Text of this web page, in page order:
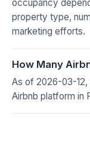
occupancy
property type,
marketing efforts.
How Many
As of 2026-03-12,
Airbnb platform in